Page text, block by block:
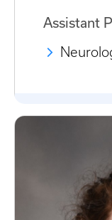
Assistant